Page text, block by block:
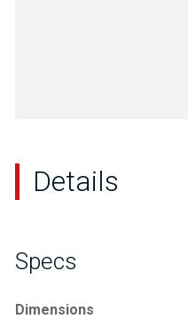
Details
Specs
Dimensions